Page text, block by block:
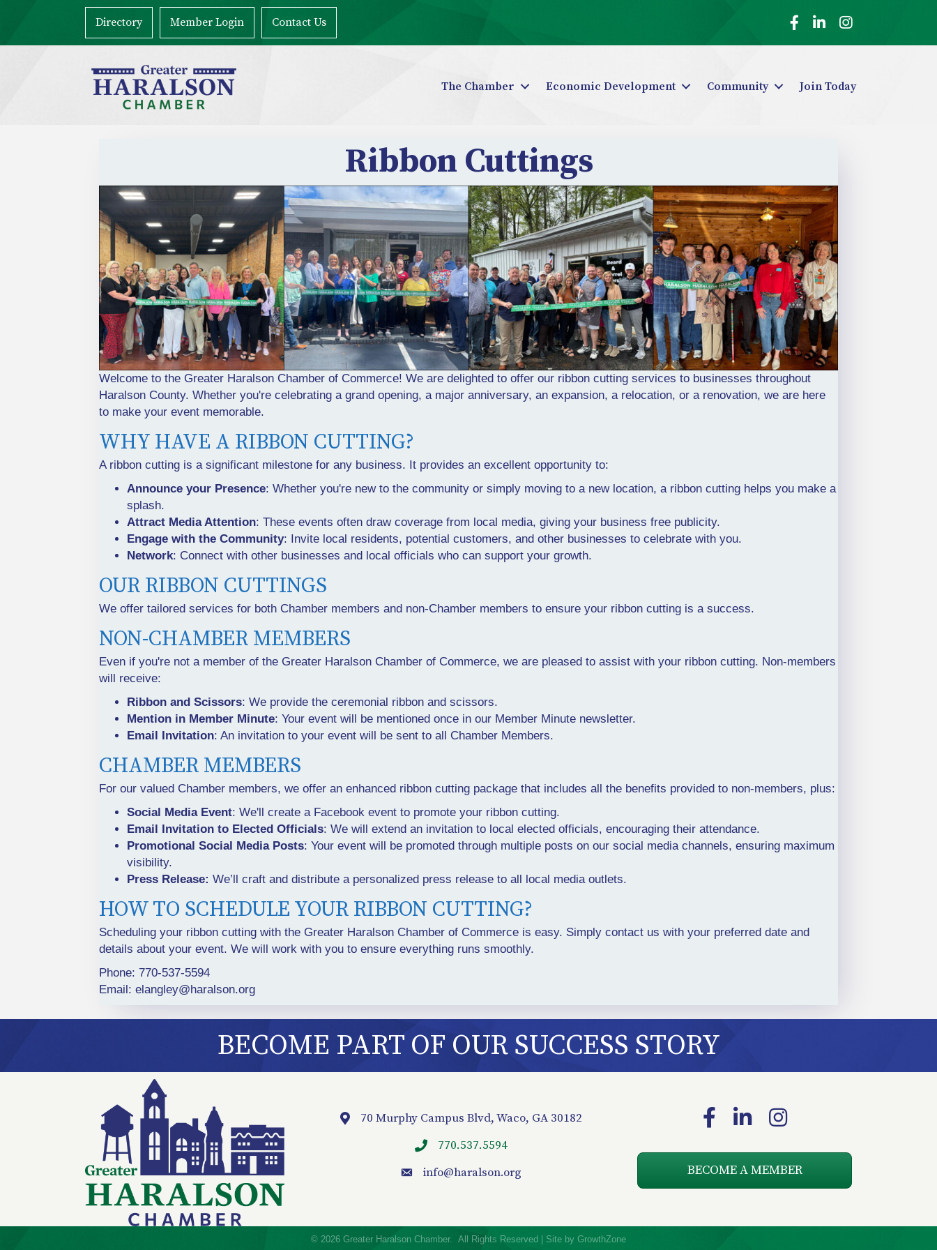
Directory Member Login Contact Us Facebook
LinkedInInstagram
The Chamber Economic Development Community Join Today
Ribbon Cuttings
Welcome to the Greater Haralson Chamber of Commerce! We are delighted to offer our ribbon cutting services to businesses throughout
Haralson County. Whether you're celebrating a grand opening, a major anniversary, an expansion, a relocation, or a renovation, we are here
to make your event memorable.
WHY HAVE A RIBBON CUTTING?
A ribbon cutting is a significant milestone for any business. It provides an excellent opportunity to:
Announce your Presence: Whether you're new to the community or simply moving to a new location, a ribbon cutting helps you make a
splash.
Attract Media Attention: These events often draw coverage from local media, giving your business free publicity.
Engage with the Community: Invite local residents, potential customers, and other businesses to celebrate with you.
Network: Connect with other businesses and local officials who can support your growth.
OUR RIBBON CUTTINGS
We offer tailored services for both Chamber members and non-Chamber members to ensure your ribbon cutting is a success.
NON-CHAMBER MEMBERS
Even if you're not a member of the Greater Haralson Chamber of Commerce, we are pleased to assist with your ribbon cutting. Non-members
will receive:
Ribbon and Scissors: We provide the ceremonial ribbon and scissors.
Mention in Member Minute: Your event will be mentioned once in our Member Minute newsletter.
Email Invitation: An invitation to your event will be sent to all Chamber Members.
CHAMBER MEMBERS
For our valued Chamber members, we offer an enhanced ribbon cutting package that includes all the benefits provided to non-members, plus:
Social Media Event: We'll create a Facebook event to promote your ribbon cutting.
Email Invitation to Elected Officials: We will extend an invitation to local elected officials, encouraging their attendance.
Promotional Social Media Posts: Your event will be promoted through multiple posts on our social media channels, ensuring maximum
visibility.
Press Release: We’ll craft and distribute a personalized press release to all local media outlets.
HOW TO SCHEDULE YOUR RIBBON CUTTING?
Scheduling your ribbon cutting with the Greater Haralson Chamber of Commerce is easy. Simply contact us with your preferred date and
details about your event. We will work with you to ensure everything runs smoothly.
Phone: 770-537-5594
Email: elangley@haralson.org
BECOME PART OF OUR SUCCESS STORY
Location70 Murphy Campus Blvd, Waco, GA 30182
770.537.5594
emailinfo@haralson.org
FacebookLinkedInInstagram
BECOME A MEMBER
© 2026 Greater Haralson Chamber. All Rights Reserved | Site by GrowthZone